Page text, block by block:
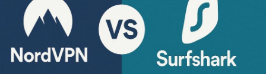
ExpressVPN Review
CyberGhost Review
Best VPN for Android
Best VPN for iPhone
Spotify Cheaper
Netflix Cheaper